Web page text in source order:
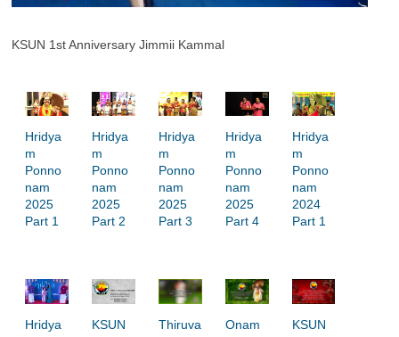
V
i
d
e
o
KSUN 1st Anniversary Jimmii Kammal
Hridya
m
Ponno
nam
2025
Part 1
Hridya
m
Ponno
nam
2025
Part 2
Hridya
m
Ponno
nam
2025
Part 3
Hridya
m
Ponno
nam
2025
Part 4
Hridya
m
Ponno
nam
2024
Part 1
Hridya
KSUN
Thiruva
Onam
KSUN